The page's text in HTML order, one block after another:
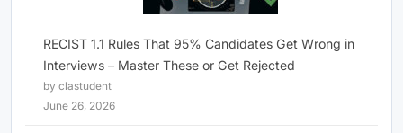
RECIST 1.1 Rules That 95% Candidates Get Wrong in
Interviews – Master These or Get Rejected
by clastudent
June 26, 2026